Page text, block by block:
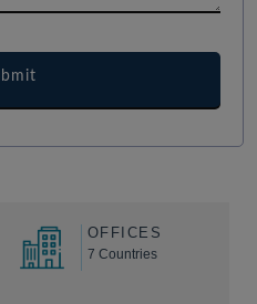
OFFICES
7 Countries